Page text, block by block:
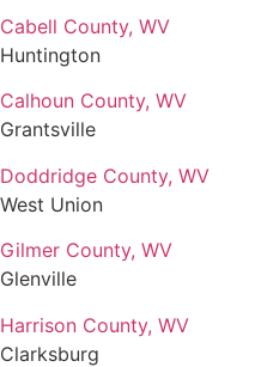
Cabell County, WV
Huntington
Calhoun County, WV
Grantsville
Doddridge County, WV
West Union
Gilmer County, WV
Glenville
Harrison County, WV
Clarksburg